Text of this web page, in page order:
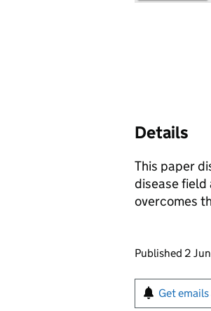
Details
This paper
disease field
overcomes
Updates
Published 2
Sign up
Get